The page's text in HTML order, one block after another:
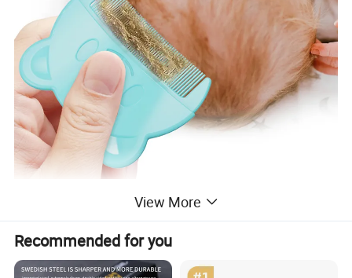
View More
Recommended for you